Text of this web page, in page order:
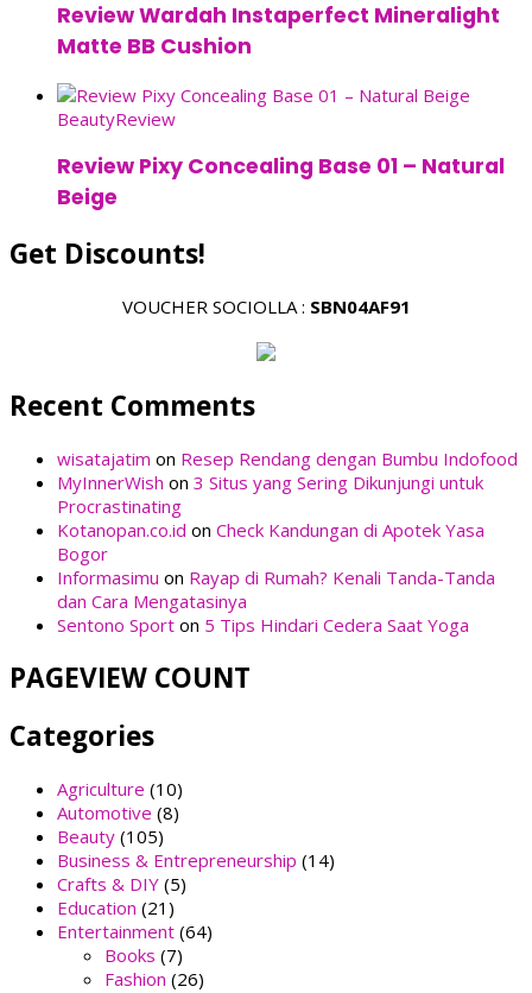
Review Wardah Instaperfect Mineralight
Matte BB Cushion
BeautyReview
Review Pixy Concealing Base 01 – Natural
Beige
Get Discounts!
VOUCHER SOCIOLLA : SBN04AF91
Recent Comments
wisatajatim on Resep Rendang dengan Bumbu Indofood
MyInnerWish on 3 Situs yang Sering Dikunjungi untuk
Procrastinating
Kotanopan.co.id on Check Kandungan di Apotek Yasa
Bogor
Informasimu on Rayap di Rumah? Kenali Tanda-Tanda
dan Cara Mengatasinya
Sentono Sport on 5 Tips Hindari Cedera Saat Yoga
PAGEVIEW COUNT
Categories
Agriculture (10)
Automotive (8)
Beauty (105)
Business & Entrepreneurship (14)
Crafts & DIY (5)
Education (21)
Entertainment (64)
Books (7)
Fashion (26)